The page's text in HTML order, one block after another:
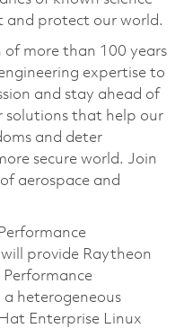
and protect our world.
more than 100 years
expertise to
and stay ahead of
solutions that help our
and deter
secure world. Join
aerospace and
provide Raytheon
heterogeneous
Enterprise Linux